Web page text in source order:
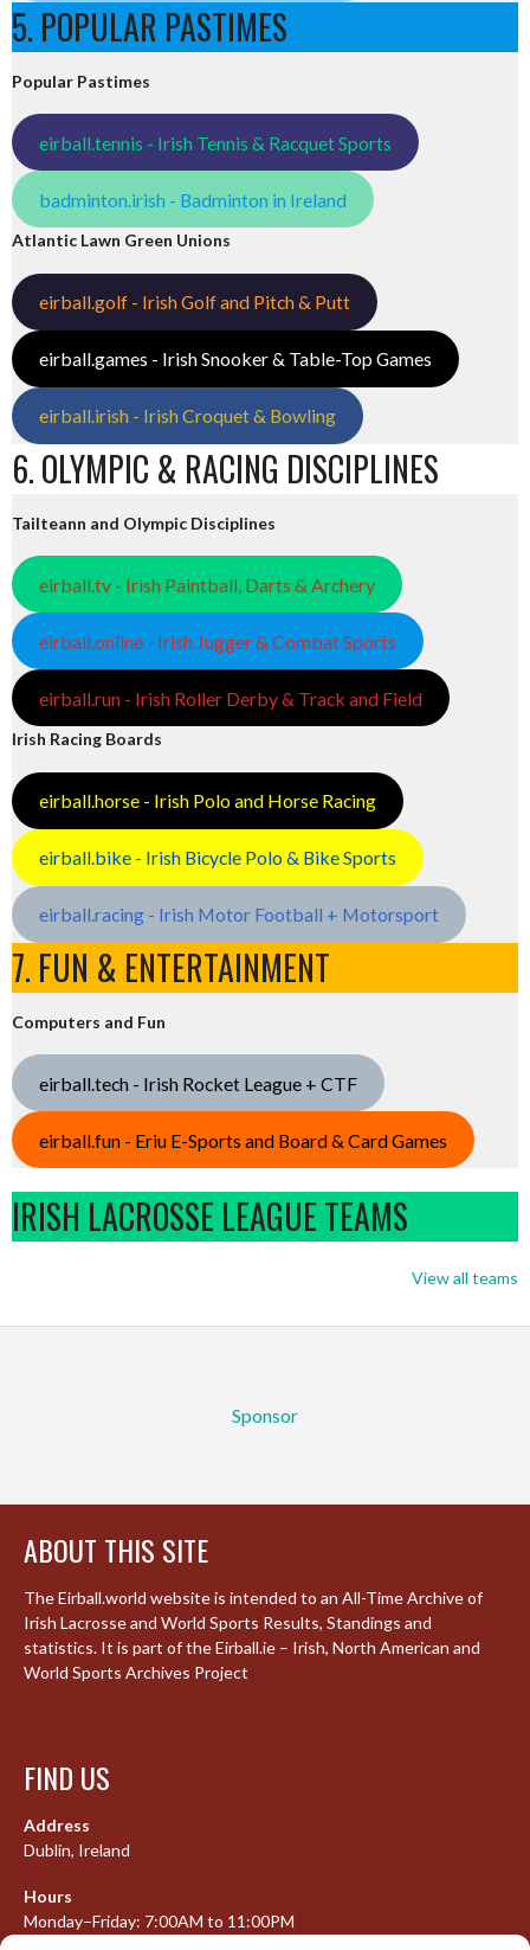
5. POPULAR PASTIMES
Popular Pastimes
eirball.tennis - Irish Tennis & Racquet Sports
badminton.irish - Badminton in Ireland
Atlantic Lawn Green Unions
eirball.golf - Irish Golf and Pitch & Putt
eirball.games - Irish Snooker & Table-Top Games
eirball.irish - Irish Croquet & Bowling
6. OLYMPIC & RACING DISCIPLINES
Tailteann and Olympic Disciplines
eirball.tv - Irish Paintball, Darts & Archery
eirball.online - Irish Jugger & Combat Sports
eirball.run - Irish Roller Derby & Track and Field
Irish Racing Boards
eirball.horse - Irish Polo and Horse Racing
eirball.bike - Irish Bicycle Polo & Bike Sports
eirball.racing - Irish Motor Football + Motorsport
7. FUN & ENTERTAINMENT
Computers and Fun
eirball.tech - Irish Rocket League + CTF
eirball.fun - Eriu E-Sports and Board & Card Games
IRISH LACROSSE LEAGUE TEAMS
View all teams
Sponsor
ABOUT THIS SITE
The Eirball.world website is intended to an All-Time Archive of
Irish Lacrosse and World Sports Results, Standings and
statistics. It is part of the Eirball.ie – Irish, North American and
World Sports Archives Project
FIND US
Address
Dublin, Ireland
Hours
Monday–Friday: 7:00AM to 11:00PM